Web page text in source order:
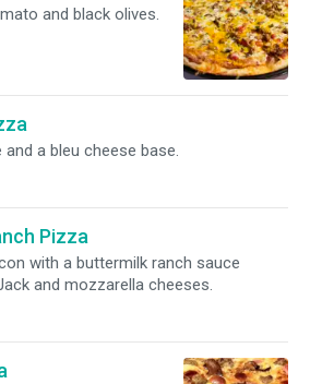
and black olives.
a bleu cheese base.
Pizza
with a buttermilk ranch sauce
and mozzarella cheeses.